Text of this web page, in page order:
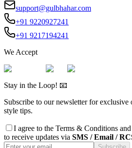
support@gulbhahar.com
+91 9220927241
+91 9217194241
We Accept
Stay in the Loop! 📧
Subscribe to our newsletter for
style tips.
I agree to the Terms & Conditions and
to receive updates via SMS / Email /